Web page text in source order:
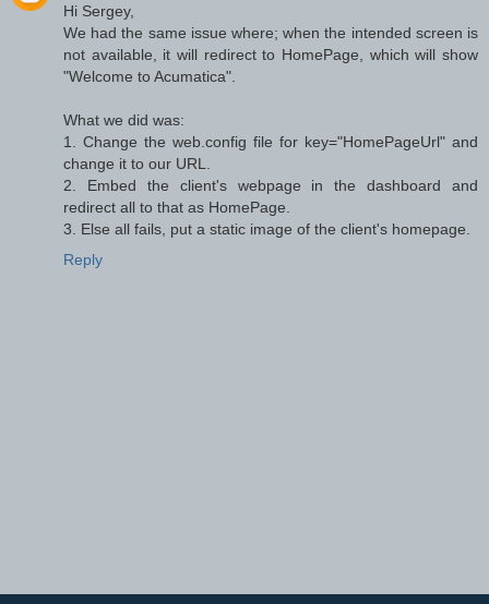
Hi Sergey,
We had the same issue where; when the intended screen is
not available, it will redirect to HomePage, which will show
"Welcome to Acumatica".
What we did was:
1. Change the web.config file for key="HomePageUrl" and
change it to our URL.
2. Embed the client's webpage in the dashboard and
redirect all to that as HomePage.
3. Else all fails, put a static image of the client's homepage.
Reply